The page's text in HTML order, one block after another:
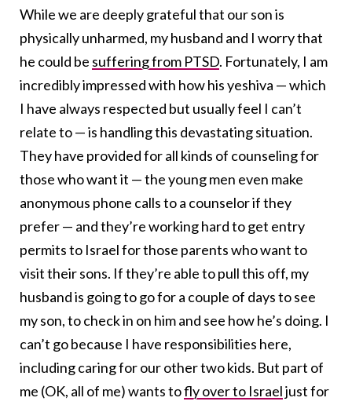
While we are deeply grateful that our son is
physically unharmed, my husband and I worry that
he could be suffering from PTSD. Fortunately, I am
incredibly impressed with how his yeshiva — which
I have always respected but usually feel I can’t
relate to — is handling this devastating situation.
They have provided for all kinds of counseling for
those who want it — the young men even make
anonymous phone calls to a counselor if they
prefer — and they’re working hard to get entry
permits to Israel for those parents who want to
visit their sons. If they’re able to pull this off, my
husband is going to go for a couple of days to see
my son, to check in on him and see how he’s doing. I
can’t go because I have responsibilities here,
including caring for our other two kids. But part of
me (OK, all of me) wants tofly over to Israeljust for